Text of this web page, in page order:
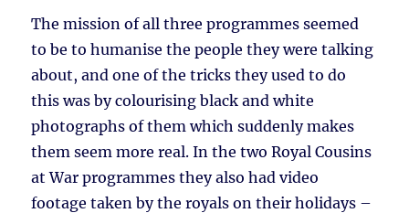
The mission of all three programmes seemed
to be to humanise the people they were talking
about, and one of the tricks they used to do
this was by colourising black and white
photographs of them which suddenly makes
them seem more real. In the two Royal Cousins
at War programmes they also had video
footage taken by the royals on their holidays –